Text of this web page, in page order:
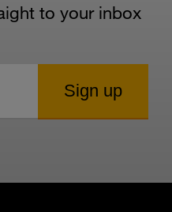
to your inbox